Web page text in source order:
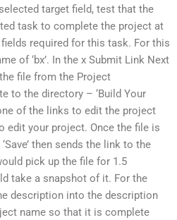
target field, test that the
task to complete the project at
required for this task. For this
of ‘bx’. In the x Submit Link Next
file from the Project
to the directory – ‘Build Your
of the links to edit the project
edit your project. Once the file is
then sends the link to the
pick up the file for 1.5
take a snapshot of it. For the
description into the description
name so that it is complete